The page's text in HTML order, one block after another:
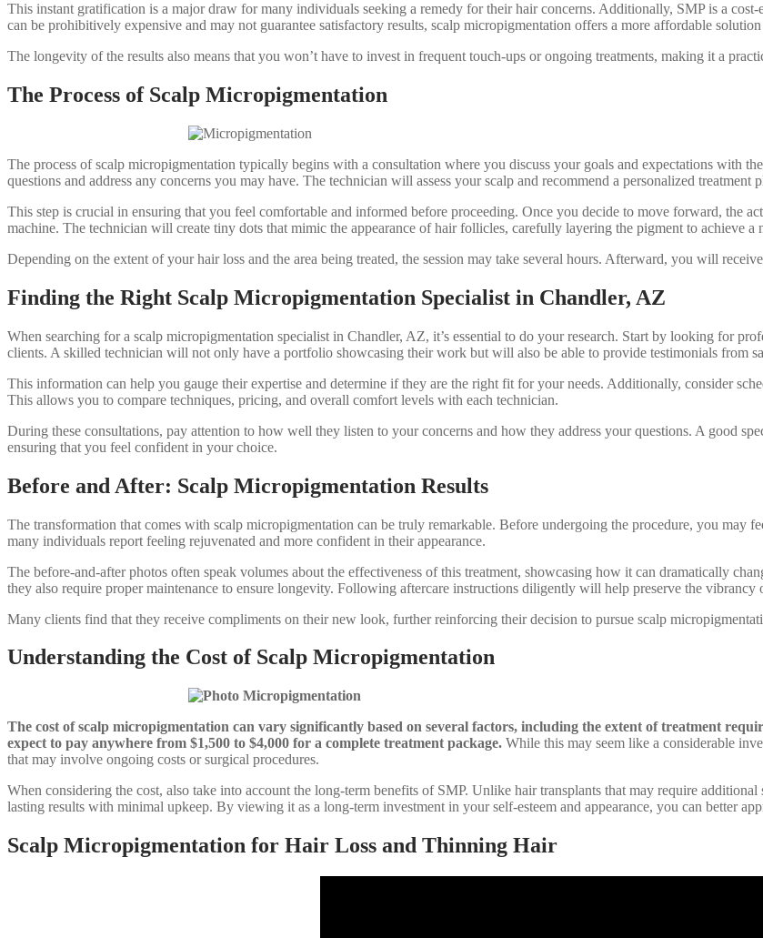
This instant gratification is a major draw for many individuals seeking a remedy for their hair concerns. Additionally, SMP is a
can be prohibitively expensive and may not guarantee satisfactory results, scalp micropigmentation offers a more affordable
The longevity of the results also means that you won’t have to invest in frequent touch-ups or ongoing treatments, making it a
The Process of Scalp Micropigmentation
The process of scalp micropigmentation typically begins with a consultation where you discuss your goals and expectations with
questions and address any concerns you may have. The technician will assess your scalp and recommend a personalized
This step is crucial in ensuring that you feel comfortable and informed before proceeding. Once you decide to move forward, the
machine. The technician will create tiny dots that mimic the appearance of hair follicles, carefully layering the pigment to achieve a
Depending on the extent of your hair loss and the area being treated, the session may take several hours. Afterward, you will
Finding the Right Scalp Micropigmentation Specialist in Chandler, AZ
When searching for a scalp micropigmentation specialist in Chandler, AZ, it’s essential to do your research. Start by looking for
clients. A skilled technician will not only have a portfolio showcasing their work but will also be able to provide testimonials from
This information can help you gauge their expertise and determine if they are the right fit for your needs. Additionally, consider
This allows you to compare techniques, pricing, and overall comfort levels with each technician.
During these consultations, pay attention to how well they listen to your concerns and how they address your questions. A good
ensuring that you feel confident in your choice.
Before and After: Scalp Micropigmentation Results
The transformation that comes with scalp micropigmentation can be truly remarkable. Before undergoing the procedure, you may
many individuals report feeling rejuvenated and more confident in their appearance.
The before-and-after photos often speak volumes about the effectiveness of this treatment, showcasing how it can dramatically
they also require proper maintenance to ensure longevity. Following aftercare instructions diligently will help preserve the vibrancy
Many clients find that they receive compliments on their new look, further reinforcing their decision to pursue scalp
Understanding the Cost of Scalp Micropigmentation
The cost of scalp micropigmentation can vary significantly based on several factors, including the extent of treatment
expect to pay anywhere from $1,500 to $4,000 for a complete treatment package. While this may seem like a considerable
that may involve ongoing costs or surgical procedures.
When considering the cost, also take into account the long-term benefits of SMP. Unlike hair transplants that may require
lasting results with minimal upkeep. By viewing it as a long-term investment in your self-esteem and appearance, you can better
Scalp Micropigmentation for Hair Loss and Thinning Hair